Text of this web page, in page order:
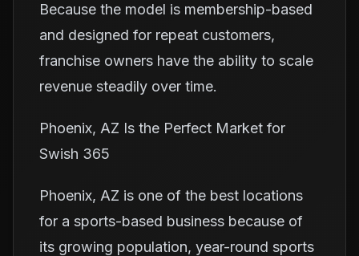
Because the model is membership-based
and designed for repeat customers,
franchise owners have the ability to scale
revenue steadily over time.
Phoenix, AZ Is the Perfect Market for
Swish 365
Phoenix, AZ is one of the best locations
for a sports-based business because of
its growing population, year-round sports